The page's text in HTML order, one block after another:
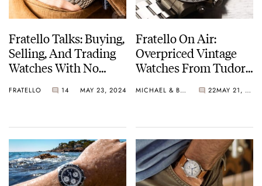
Fratello Talks: Buying,
Selling, And Trading
Watches With No
FRATELLO 14 MAY 23, 2024
Fratello On Air:
Overpriced Vintage
Watches From Tudor,
Seiko
MICHAEL & BALAZS 22 MAY 21, 2024